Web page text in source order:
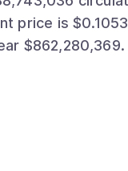
$862,280,369.